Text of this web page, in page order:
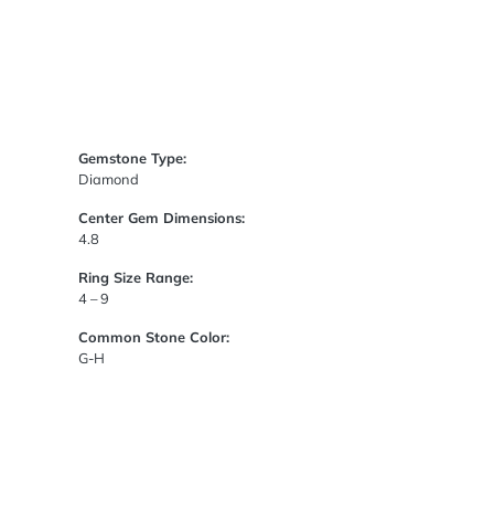
Gemstone Type:
Diamond
Center Gem Dimensions:
4.8
Ring Size Range:
4 – 9
Common Stone Color:
G-H